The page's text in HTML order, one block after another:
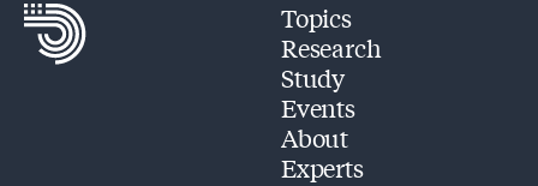
Topics
Research
Study
Events
About
Experts